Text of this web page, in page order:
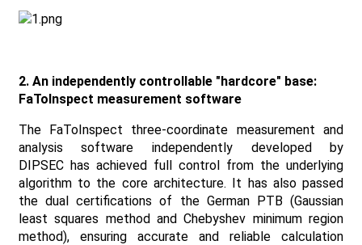
2. An independently controllable "hardcore" base:
FaToInspect measurement software
The FaToInspect three-coordinate measurement and
analysis software independently developed by
DIPSEC has achieved full control from the underlying
algorithm to the core architecture. It has also passed
the dual certifications of the German PTB (Gaussian
least squares method and Chebyshev minimum region
method), ensuring accurate and reliable calculation